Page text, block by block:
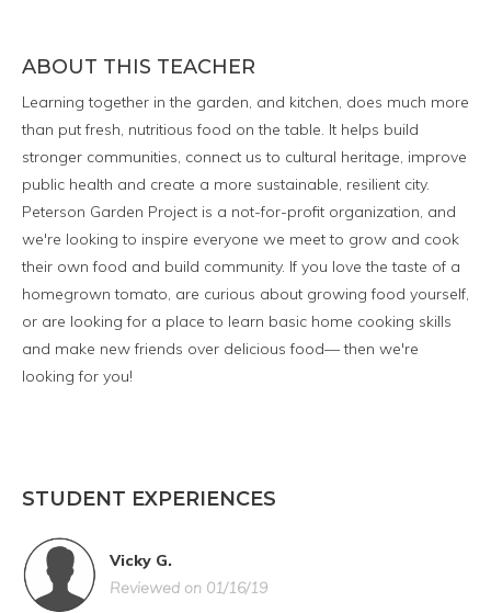
ABOUT THIS TEACHER
Learning together in the garden, and kitchen, does much more
than put fresh, nutritious food on the table. It helps build
stronger communities, connect us to cultural heritage, improve
public health and create a more sustainable, resilient city.
Peterson Garden Project is a not-for-profit organization, and
we're looking to inspire everyone we meet to grow and cook
their own food and build community. If you love the taste of a
homegrown tomato, are curious about growing food yourself,
or are looking for a place to learn basic home cooking skills
and make new friends over delicious food— then we're
looking for you!
STUDENT EXPERIENCES
Vicky G.
Reviewed on 01/16/19